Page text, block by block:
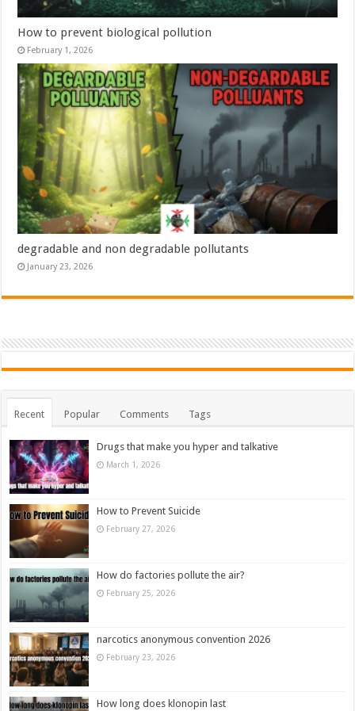
How to prevent biological pollution
February 1, 2026
degradable and non degradable pollutants
January 23, 2026
Recent Popular Comments Tags
Drugs that make you hyper and talkative
March 1, 2026
How to Prevent Suicide
February 27, 2026
How do factories pollute the air?
February 25, 2026
narcotics anonymous convention 2026
February 23, 2026
How long does klonopin last